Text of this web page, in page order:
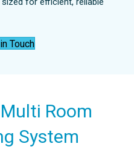
reducing hot or
mounted options.
units a strong
spaces within a
Touch
Room
System